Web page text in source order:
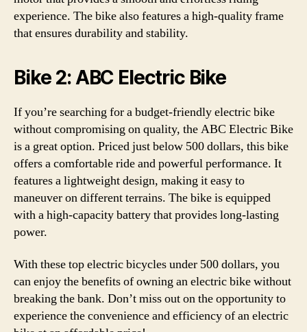
experience. The bike also features a high-quality frame
that ensures durability and stability.
Bike 2: ABC Electric Bike
If you’re searching for a budget-friendly electric bike
without compromising on quality, the ABC Electric Bike
is a great option. Priced just below 500 dollars, this bike
offers a comfortable ride and powerful performance. It
features a lightweight design, making it easy to
maneuver on different terrains. The bike is equipped
with a high-capacity battery that provides long-lasting
power.
With these top electric bicycles under 500 dollars, you
can enjoy the benefits of owning an electric bike without
breaking the bank. Don’t miss out on the opportunity to
experience the convenience and efficiency of an electric